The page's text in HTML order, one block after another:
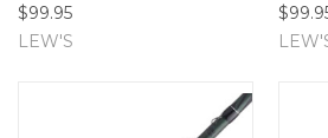
$99.95
LEW'S